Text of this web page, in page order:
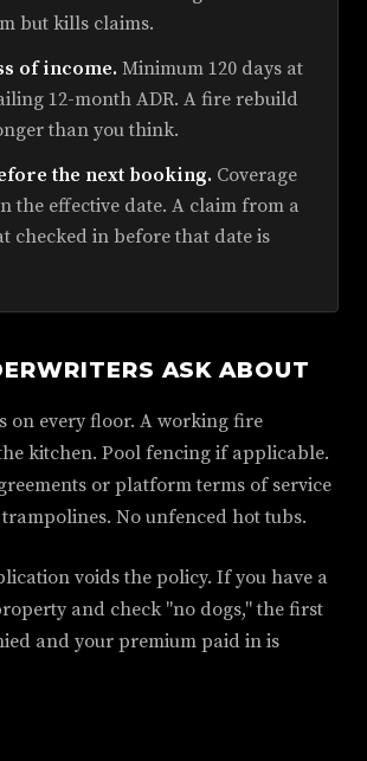
but kills claims.
of income. Minimum 120 days at
12-month ADR. A fire rebuild
than you think.
the next booking. Coverage
the effective date. A claim from a
checked in before that date is
ASK ABOUT
on every floor. A working fire
kitchen. Pool fencing if applicable.
or platform terms of service
No unfenced hot tubs.
voids the policy. If you have a
and check "no dogs," the first
and your premium paid in is